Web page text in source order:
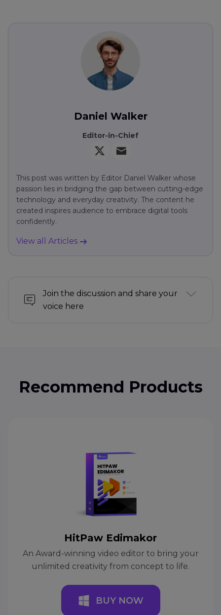
Daniel Walker
Editor-in-Chief
This post was written by Editor Daniel Walker whose
passion lies in bridging the gap between cutting-edge
technology and everyday creativity. The content he
created inspires audience to embrace digital tools
confidently.
View all Articles
Join the discussion and share your
voice here
Recommend Products
HitPaw Edimakor
An Award-winning video editor to bring your
unlimited creativity from concept to life.
BUY NOW